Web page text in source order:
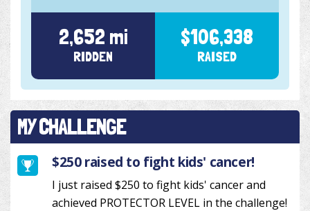
2,652 mi
RIDDEN
$106,338
RAISED
MY CHALLENGE
$250 raised to fight kids' cancer!
I just raised $250 to fight kids' cancer and
achieved PROTECTOR LEVEL in the challenge!